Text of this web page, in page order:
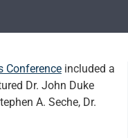
Conference included a
Dr. John Duke
A. Seche, Dr.